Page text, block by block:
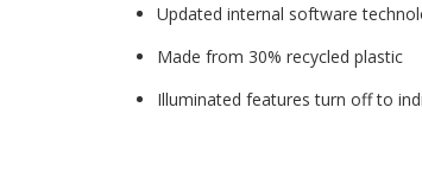
Updated internal software
Made from 30% recycled plastic
Illuminated features turn off to